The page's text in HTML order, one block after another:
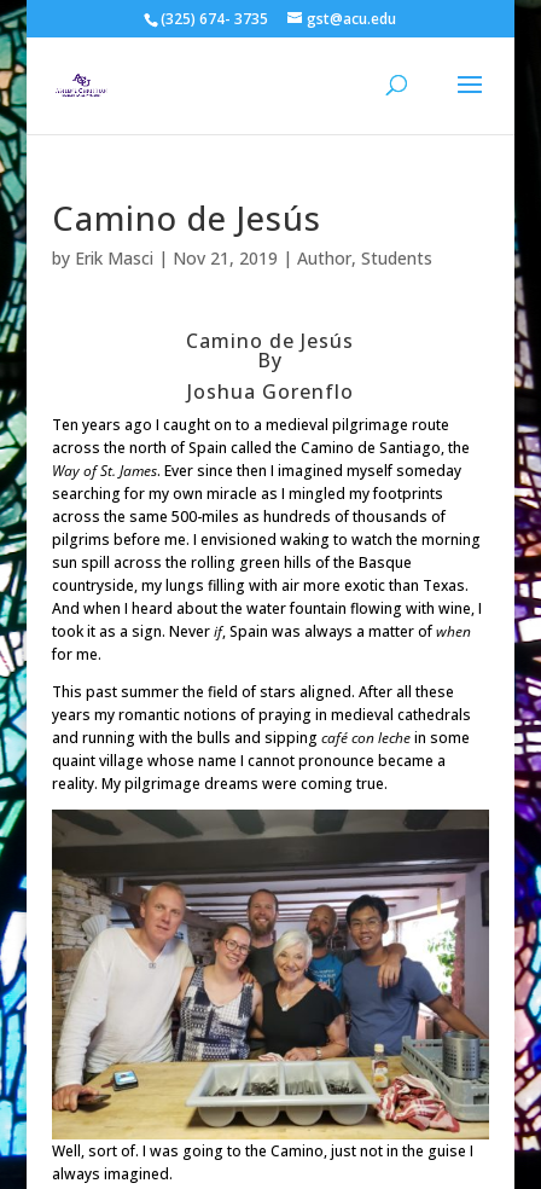
(325) 674- 3735 gst@acu.edu
Camino de Jesús
by Erik Masci | Nov 21, 2019 | Author, Students
Camino de Jesús
By
Joshua Gorenflo
Ten years ago I caught on to a medieval pilgrimage route
across the north of Spain called the Camino de Santiago, the
Way of St. James. Ever since then I imagined myself someday
searching for my own miracle as I mingled my footprints
across the same 500-miles as hundreds of thousands of
pilgrims before me. I envisioned waking to watch the morning
sun spill across the rolling green hills of the Basque
countryside, my lungs filling with air more exotic than Texas.
And when I heard about the water fountain flowing with wine, I
took it as a sign. Neverif, Spain was always a matter ofwhen
for me.
This past summer the field of stars aligned. After all these
years my romantic notions of praying in medieval cathedrals
and running with the bulls and sippingcafé con lechein some
quaint village whose name I cannot pronounce became a
reality. My pilgrimage dreams were coming true.
Well, sort of. I was going to the Camino, just not in the guise I
always imagined.